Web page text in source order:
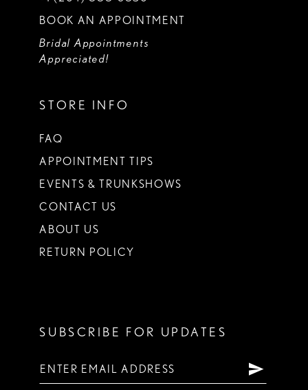
BOOK AN APPOINTMENT
Bridal Appointments
Appreciated!
STORE INFO
FAQ
APPOINTMENT TIPS
EVENTS & TRUNKSHOWS
CONTACT US
ABOUT US
RETURN POLICY
SUBSCRIBE FOR UPDATES